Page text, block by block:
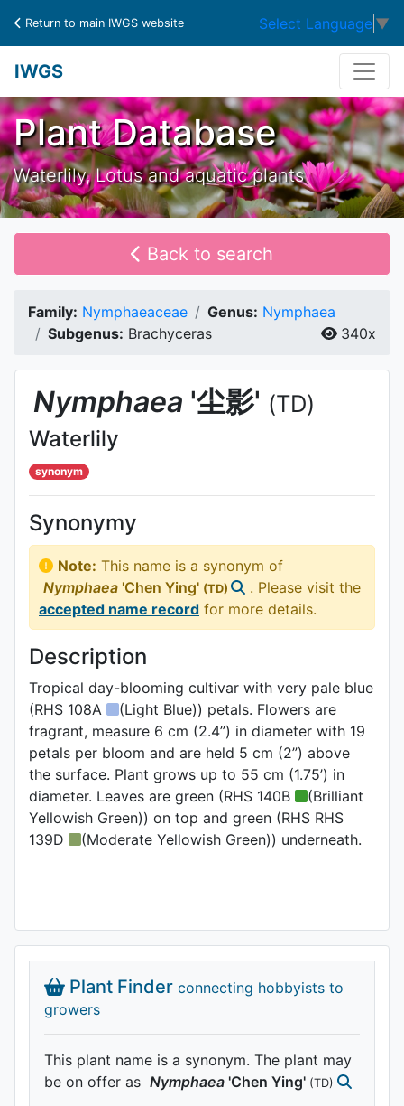
Return to main IWGS website Select Language ▼
IWGS
Plant Database
Waterlily, Lotus and aquatic plants
Back to search
Family: Nymphaeaceae Genus: Nymphaea
Subgenus: Brachyceras 340x
Nymphaea '尘影' (TD)
Waterlily
synonym
Synonymy
Note: This name is a synonym of
Nymphaea 'Chen Ying' (TD)
. Please visit the
accepted name record for more details.
Description
Tropical day-blooming cultivar with very pale blue
(RHS 108A
(Light Blue)) petals. Flowers are
fragrant, measure 6 cm (2.4”) in diameter with 19
petals per bloom and are held 5 cm (2”) above
the surface. Plant grows up to 55 cm (1.75’) in
diameter. Leaves are green (RHS 140B
(Brilliant
Yellowish Green)) on top and green (RHS RHS
139D
(Moderate Yellowish Green)) underneath.
Plant Finder connecting hobbyists to
growers
This plant name is a synonym. The plant may
be on offer as Nymphaea 'Chen Ying' (TD)